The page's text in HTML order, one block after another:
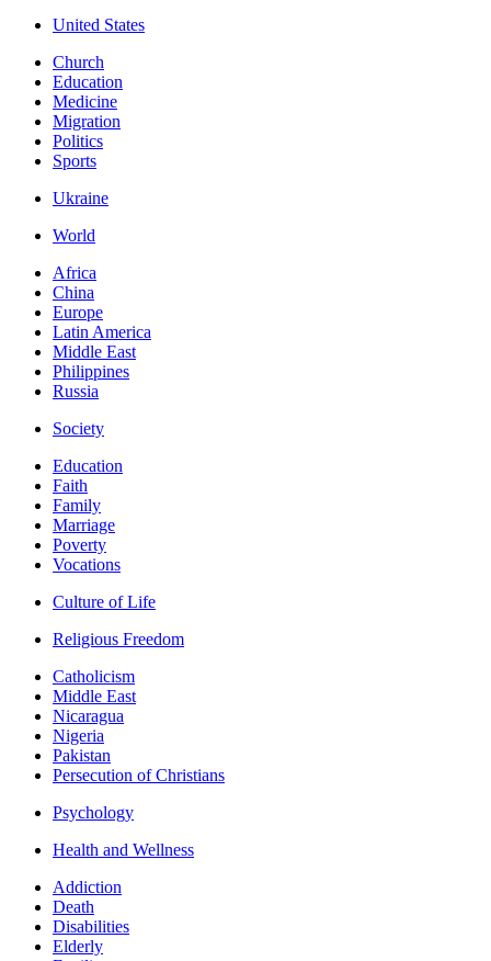
United States
Church
Education
Medicine
Migration
Politics
Sports
Ukraine
World
Africa
China
Europe
Latin America
Middle East
Philippines
Russia
Society
Education
Faith
Family
Marriage
Poverty
Vocations
Culture of Life
Religious Freedom
Catholicism
Middle East
Nicaragua
Nigeria
Pakistan
Persecution of Christians
Psychology
Health and Wellness
Addiction
Death
Disabilities
Elderly